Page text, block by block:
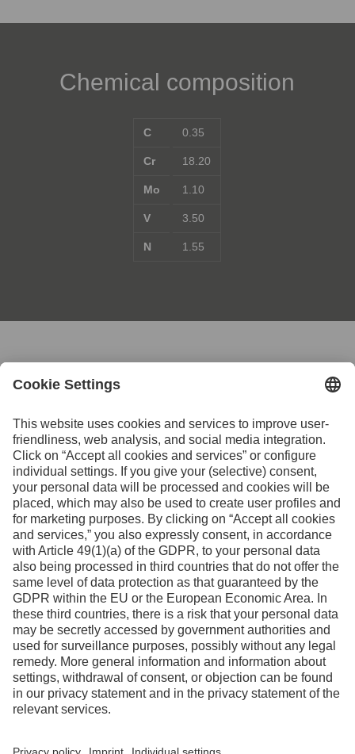
Chemical composition
C
Cr
Mo
V
N
0.35
18.20
1.10
3.50
1.55
Contact us for further
Contact
Facebook